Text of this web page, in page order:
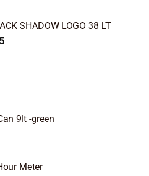
€ 66,45.SHADOW LOGO 38 LT
Current
9lt -green
Meter